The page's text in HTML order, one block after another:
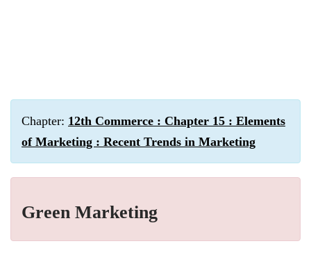
Chapter: 12th Commerce : Chapter 15 : Elements
of Marketing : Recent Trends in Marketing
Green Marketing